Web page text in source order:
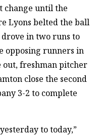
change until the
Lyons belted the ball
in two runs to
opposing runners in
out, freshman pitcher
close the second
3-2 to complete
to today,”